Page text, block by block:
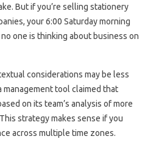
But if you’re selling stationery
your 6:00 Saturday morning
one is thinking about business on
considerations may be less
management tool claimed that
on its team’s analysis of more
strategy makes sense if you
across multiple time zones.